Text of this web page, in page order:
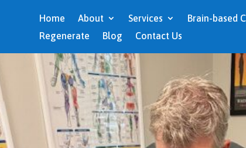
Home About Services Brain-based
Regenerate
Blog Contact Us